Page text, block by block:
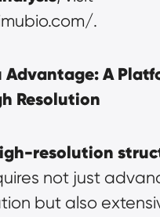
.
Advantage: A
Resolution
resolution
not just
but also